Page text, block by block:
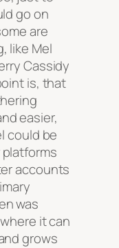
go on
are
like Mel
Cassidy
is, that
easier,
could be
accounts
was
it can
grows